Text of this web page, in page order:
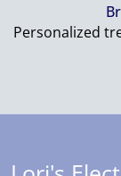
Personalized